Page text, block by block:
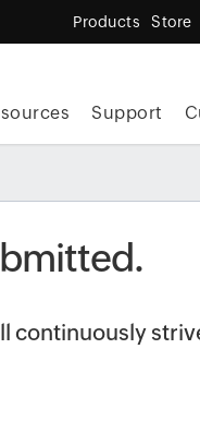
Products Store
Support
continuously